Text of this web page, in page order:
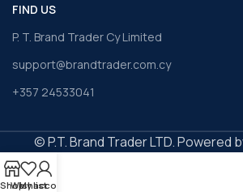
FIND US
P. T. Brand Trader Cy Limited
support@brandtrader.com.cy
+357 24533041
© P.T. Brand Trader LTD. Powered
Shop
Wishlist
My account